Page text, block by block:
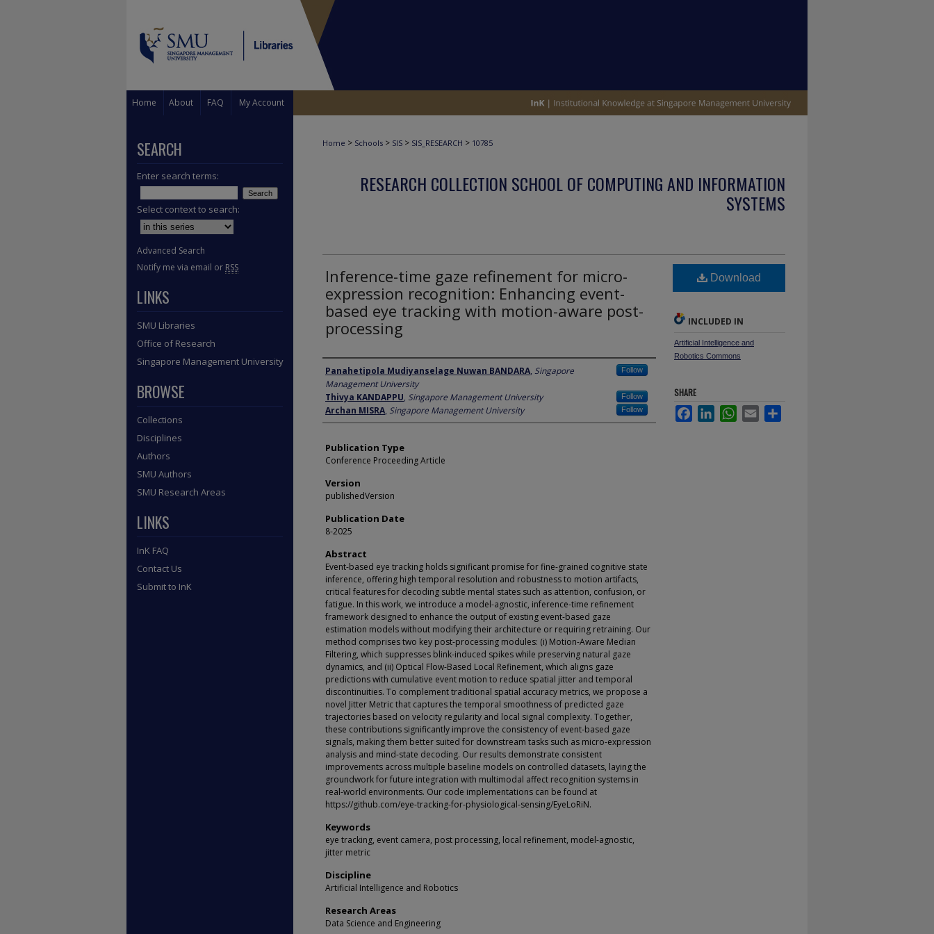
Home About FAQ My Account
Home > Schools > SIS > SIS_RESEARCH > 10785
RESEARCH COLLECTION SCHOOL OF COMPUTING AND INFORMATION
SYSTEMS
Inference-time gaze refinement for micro-
expression recognition: Enhancing event-
based eye tracking with motion-aware post-
processing
Author
Panahetipola Mudiyanselage Nuwan BANDARA, Singapore
Management University
Follow
Thivya KANDAPPU, Singapore Management University Follow
Archan MISRA, Singapore Management University Follow
Publication Type
Conference Proceeding Article
Version
publishedVersion
Publication Date
8-2025
Abstract
Event-based eye tracking holds significant promise for fine-grained cognitive state
inference, offering high temporal resolution and robustness to motion artifacts,
critical features for decoding subtle mental states such as attention, confusion, or
fatigue. In this work, we introduce a model-agnostic, inference-time refinement
framework designed to enhance the output of existing event-based gaze
estimation models without modifying their architecture or requiring retraining. Our
method comprises two key post-processing modules: (i) Motion-Aware Median
Filtering, which suppresses blink-induced spikes while preserving natural gaze
dynamics, and (ii) Optical Flow-Based Local Refinement, which aligns gaze
predictions with cumulative event motion to reduce spatial jitter and temporal
discontinuities. To complement traditional spatial accuracy metrics, we propose a
novel Jitter Metric that captures the temporal smoothness of predicted gaze
trajectories based on velocity regularity and local signal complexity. Together,
these contributions significantly improve the consistency of event-based gaze
signals, making them better suited for downstream tasks such as micro-expression
analysis and mind-state decoding. Our results demonstrate consistent
improvements across multiple baseline models on controlled datasets, laying the
groundwork for future integration with multimodal affect recognition systems in
real-world environments. Our code implementations can be found at
https://github.com/eye-tracking-for-physiological-sensing/EyeLoRiN.
Keywords
eye tracking, event camera, post processing, local refinement, model-agnostic,
jitter metric
Discipline
Artificial Intelligence and Robotics
Research Areas
Data Science and Engineering
Download
INCLUDED IN
Artificial Intelligence and
Robotics Commons
SHARE
FacebookLinkedInWhatsApp
Email
SEARCH
Enter search terms:
Select context to search:
Advanced Search
Notify me via email or RSS
LINKS
SMU Libraries
Office of Research
Singapore Management University
BROWSE
Collections
Disciplines
Authors
SMU Authors
SMU Research Areas
LINKS
InK FAQ
Contact Us
Submit to InK